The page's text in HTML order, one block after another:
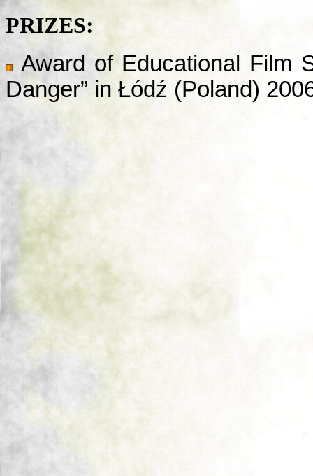
PRIZES:
Award of Educational Film
Danger” in Łódź (Poland)